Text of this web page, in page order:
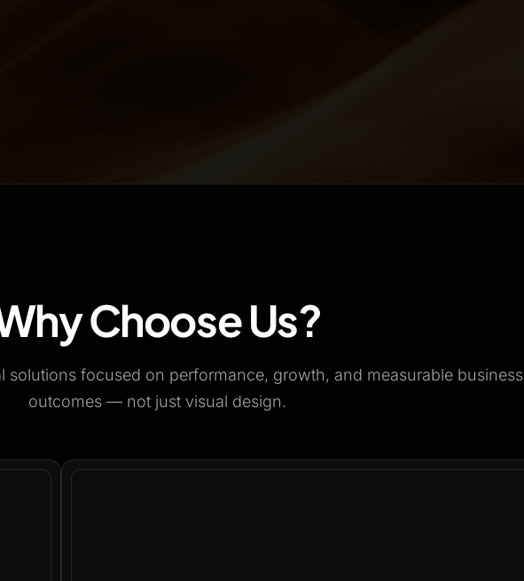
Choose Us?
solutions focused on performance, growth, and measurable business
outcomes — not just visual design.